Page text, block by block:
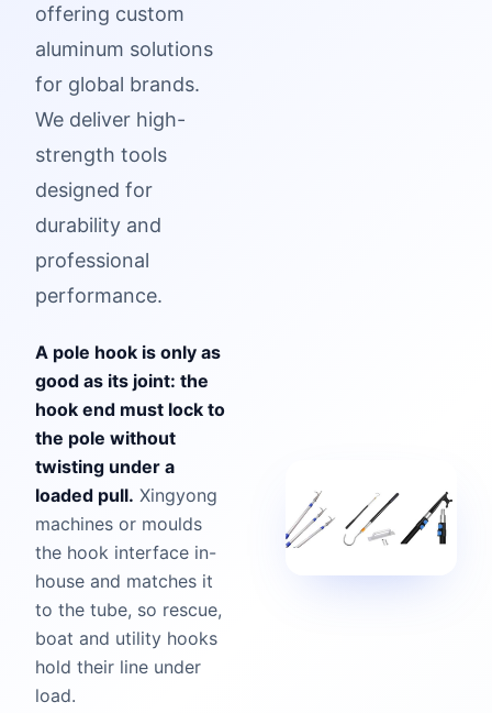
offering custom
aluminum solutions
for global brands.
We deliver high-
strength tools
designed for
durability and
professional
performance.
A pole hook is only as
good as its joint: the
hook end must lock to
the pole without
twisting under a
loaded pull. Xingyong
machines or moulds
the hook interface in-
house and matches it
to the tube, so rescue,
boat and utility hooks
hold their line under
load.